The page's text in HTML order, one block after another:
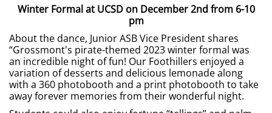
Winter Formal at UCSD on December 2nd from 6-10
pm
About the dance, Junior ASB Vice President shares
“Grossmont's pirate-themed 2023 winter formal was
an incredible night of fun! Our Foothillers enjoyed a
variation of desserts and delicious lemonade along
with a 360 photobooth and a print photobooth to take
away forever memories from their wonderful night.